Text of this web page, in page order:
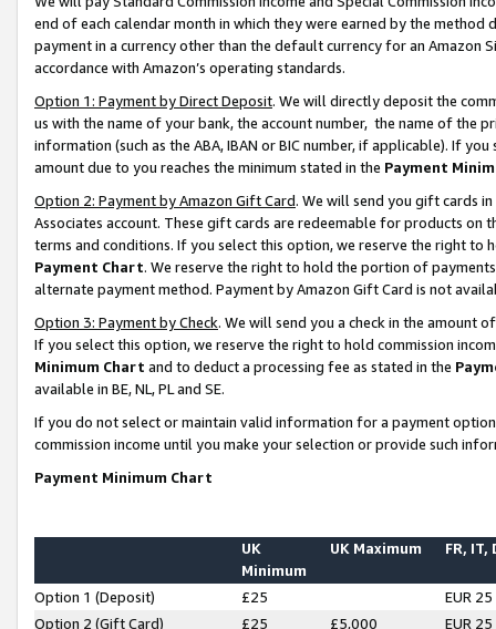
end of each calendar month in which they were earned by the
payment in a currency other than the default currency for an Amazon
accordance with Amazon’s operating standards.
Option 1: Payment by Direct Deposit. We will directly deposit the
us with the name of your bank, the account number, the name of the
information (such as the ABA, IBAN or BIC number, if applicable). If
amount due to you reaches the minimum stated in the Payment
Option 2: Payment by Amazon Gift Card. We will send you gift cards
Associates account. These gift cards are redeemable for products on
terms and conditions. If you select this option, we reserve the right to
Payment Chart. We reserve the right to hold the portion of
alternate payment method. Payment by Amazon Gift Card is not
Option 3: Payment by Check. We will send you a check in the amount
If you select this option, we reserve the right to hold commission
Minimum Chart and to deduct a processing fee as stated in the
available in BE, NL, PL and SE.
If you do not select or maintain valid information for a payment
commission income until you make your selection or provide such
Payment Minimum Chart
UK
Minimum
UK Maximum FR, IT,
Option 1 (Deposit) £25
EUR 25
Option 2 (Gift Card)
£25 £5,000
EUR 25